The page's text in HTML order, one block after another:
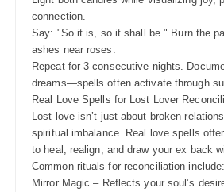
connection.
Say: "So it is, so it shall be." Burn the
ashes near roses.
Repeat for 3 consecutive nights.
dreams—spells often activate through
Real Love Spells for Lost Lover
Lost love isn’t just about broken
spiritual imbalance. Real love spells
to heal, realign, and draw your ex back
Common rituals for reconciliation include:
Mirror Magic – Reflects your soul’s